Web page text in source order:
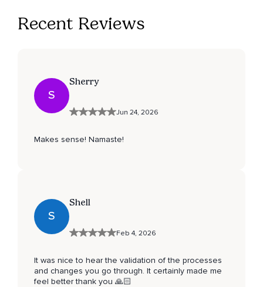
Recent Reviews
S
Sherry
Jun 24, 2026
Makes sense! Namaste!
S
Shell
Feb 4, 2026
It was nice to hear the validation of the processes
and changes you go through. It certainly made me
feel better thank you 🙏🏻